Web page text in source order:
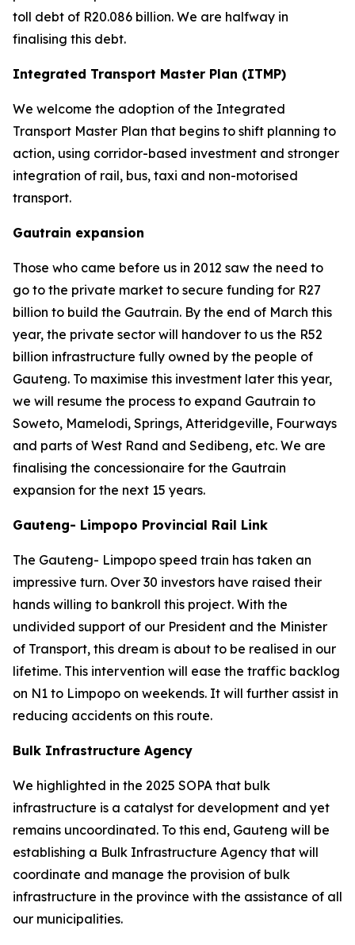
toll debt of R20.086 billion. We are halfway in
finalising this debt.
Integrated Transport Master Plan (ITMP)
We welcome the adoption of the Integrated
Transport Master Plan that begins to shift planning to
action, using corridor-based investment and stronger
integration of rail, bus, taxi and non-motorised
transport.
Gautrain expansion
Those who came before us in 2012 saw the need to
go to the private market to secure funding for R27
billion to build the Gautrain. By the end of March this
year, the private sector will handover to us the R52
billion infrastructure fully owned by the people of
Gauteng. To maximise this investment later this year,
we will resume the process to expand Gautrain to
Soweto, Mamelodi, Springs, Atteridgeville, Fourways
and parts of West Rand and Sedibeng, etc. We are
finalising the concessionaire for the Gautrain
expansion for the next 15 years.
Gauteng- Limpopo Provincial Rail Link
The Gauteng- Limpopo speed train has taken an
impressive turn. Over 30 investors have raised their
hands willing to bankroll this project. With the
undivided support of our President and the Minister
of Transport, this dream is about to be realised in our
lifetime. This intervention will ease the traffic backlog
on N1 to Limpopo on weekends. It will further assist in
reducing accidents on this route.
Bulk Infrastructure Agency
We highlighted in the 2025 SOPA that bulk
infrastructure is a catalyst for development and yet
remains uncoordinated. To this end, Gauteng will be
establishing a Bulk Infrastructure Agency that will
coordinate and manage the provision of bulk
infrastructure in the province with the assistance of all
our municipalities.